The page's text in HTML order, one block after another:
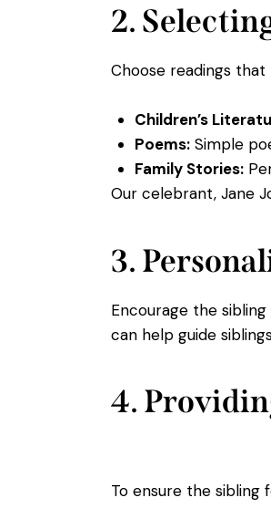
2.
Choose readings
Children’s
Poems:Simple
Family Stories:
Our celebrant, Jane
3.
Encourage the
can help guide
4.
To ensure the sibling